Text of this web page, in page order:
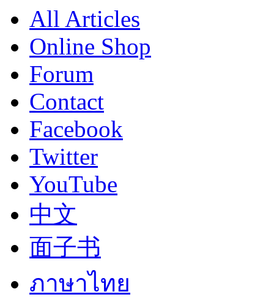
All Articles
Online Shop
Forum
Contact
Facebook
Twitter
YouTube
中文
面子书
ภาษาไทย